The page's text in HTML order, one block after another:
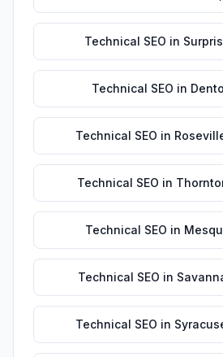
Technical SEO in
Technical SEO in
Technical SEO in
Technical SEO in
Technical SEO in
Technical SEO in
Technical SEO in